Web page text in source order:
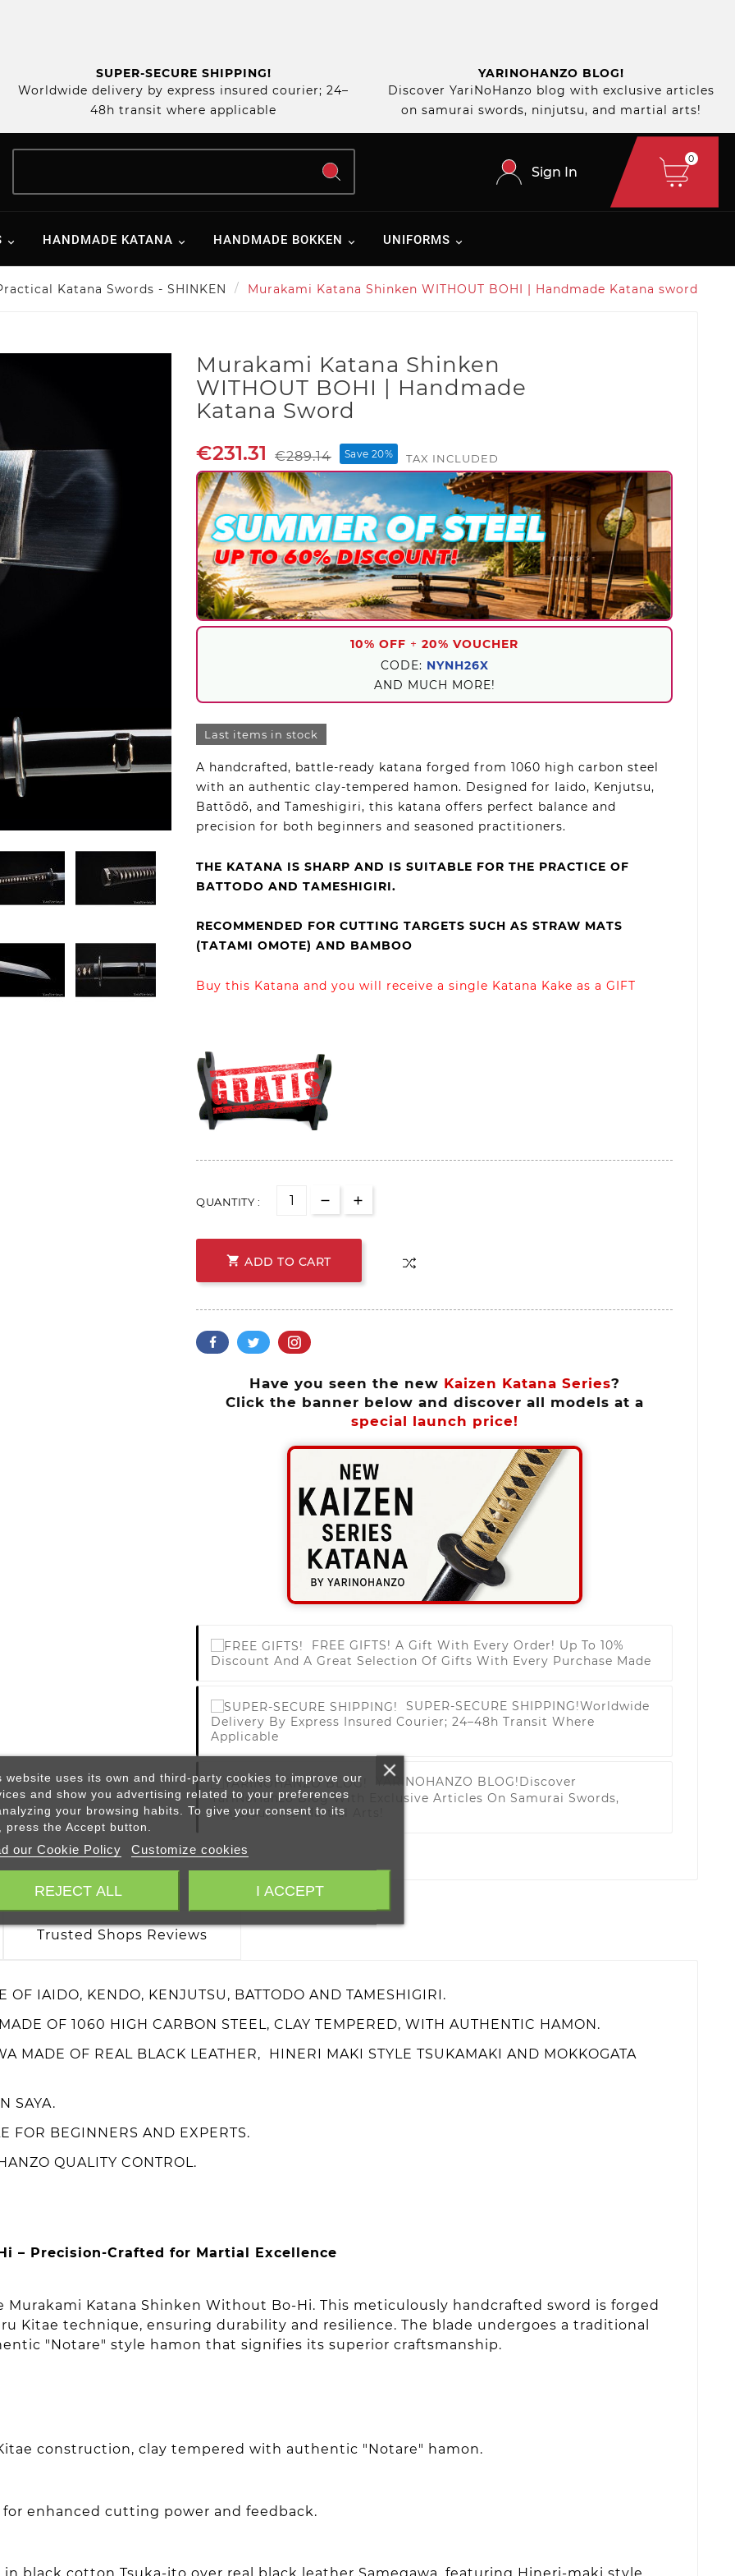
SUPER-SECURE SHIPPING!
Worldwide delivery by express insured courier; 24–
48h transit where applicable
YARINOHANZO BLOG!
Discover YariNoHanzo blog with exclusive articles
on samurai swords, ninjutsu, and martial arts!
Sign In
0
HANDMADE KATANA HANDMADE BOKKEN UNIFORMS
Katana Swords - SHINKEN Murakami Katana Shinken WITHOUT BOHI | Handmade Katana sword
Murakami Katana Shinken
WITHOUT BOHI | Handmade
Katana Sword
€231.31 €289.14 Save 20% TAX INCLUDED
10% OFF + 20% VOUCHER
CODE: NYNH26X
AND MUCH MORE!
Last items in stock
A handcrafted, battle-ready katana forged from 1060 high carbon steel
with an authentic clay-tempered hamon. Designed for Iaido, Kenjutsu,
Battōdō, and Tameshigiri, this katana offers perfect balance and
precision for both beginners and seasoned practitioners.
THE KATANA IS SHARP AND IS SUITABLE FOR THE PRACTICE OF
BATTODO AND TAMESHIGIRI.
RECOMMENDED FOR CUTTING TARGETS SUCH AS STRAW MATS
(TATAMI OMOTE) AND BAMBOO
Buy this Katana and you will receive a single Katana Kake as a GIFT
QUANTITY :
 ADD TO CART
Have you seen the new Kaizen Katana Series?
Click the banner below and discover all models at a
special launch price!
FREE GIFTS! A Gift With Every Order! Up To 10%
Discount And A Great Selection Of Gifts With Every Purchase Made
SUPER-SECURE SHIPPING!Worldwide
Delivery By Express Insured Courier; 24–48h Transit Where
Applicable
YARINOHANZO BLOG! Discover
YariNoHanzo Blog With Exclusive Articles On Samurai Swords,
Ninjutsu, And Martial Arts!
Trusted Shops Reviews
OF IAIDO, KENDO, KENJUTSU, BATTODO AND TAMESHIGIRI.
OF 1060 HIGH CARBON STEEL, CLAY TEMPERED, WITH AUTHENTIC HAMON.
MADE OF REAL BLACK LEATHER, HINERI MAKI STYLE TSUKAMAKI AND MOKKOGATA
SAYA.
FOR BEGINNERS AND EXPERTS.
QUALITY CONTROL.
– Precision-Crafted for Martial Excellence
Katana Shinken Without Bo-Hi. This meticulously handcrafted sword is forged
Kitae technique, ensuring durability and resilience. The blade undergoes a traditional
"Notare" style hamon that signifies its superior craftsmanship.
construction, clay tempered with authentic "Notare" hamon.
enhanced cutting power and feedback.
website uses its own and third-party cookies to improve our
and show you advertising related to your preferences
your browsing habits. To give your consent to its
press the Accept button.
our Cookie Policy Customize cookies
REJECT ALL I ACCEPT